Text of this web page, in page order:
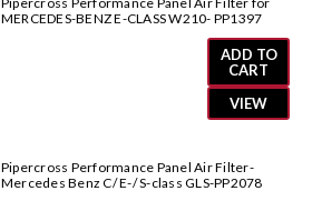
MERCEDES-BENZ E-CLASS W210- PP1397
ADD TO
CART
VIEW
Pipercross Performance Panel Air Filter-
Mercedes Benz C/ E-/ S-class GLS-PP2078